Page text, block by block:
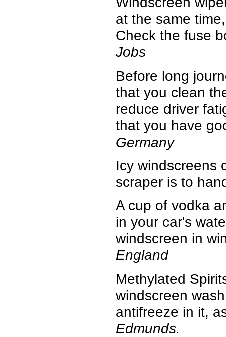
at the same
Check the fuse
Jobs
Before long
that you clean
reduce driver
that you have
Germany
Icy windscreens
scraper is to
A cup of vodka
in your car's
windscreen in
England
Methylated
windscreen
antifreeze in it,
Edmunds.